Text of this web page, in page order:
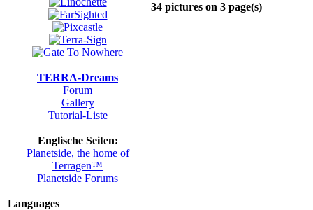
TERRA-Dreams
Forum
Gallery
Tutorial-Liste
Englische Seiten:
Planetside, the home of
Terragen™
Planetside Forums
Languages
34 pictures on 3 page(s)